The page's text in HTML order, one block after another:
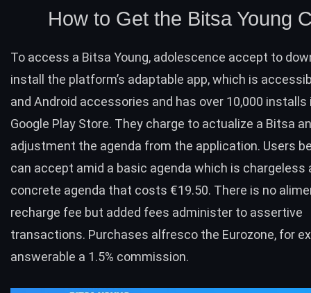
How to Get the Bitsa Young
To access a Bitsa Young, adolescence accept to
install the platform’s adaptable app, which is
and Android accessories and has over 10,000 installs
Google Play Store. They charge to actualize a Bitsa
adjustment the agenda from the application. Users
can accept amid a basic agenda which is chargeless
concrete agenda that costs €19.50. There is no
recharge fee but added fees administer to assertive
transactions. Purchases alfresco the Eurozone, for
answerable a 1.5% commission.